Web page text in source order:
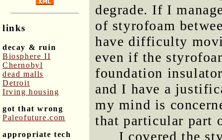
links
decay & ruin
Biosphere II
Chernobyl
dead malls
Detroit
Irving housing
got that wrong
Paleofuture.com
appropriate tech
degrade. If I
of styrofoam
have difficulty
even if the
foundation
and I have a
my mind is
that particular part
I covered the